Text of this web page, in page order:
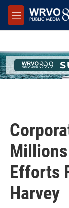
Skip to main
M
e
Efforts
Harvey